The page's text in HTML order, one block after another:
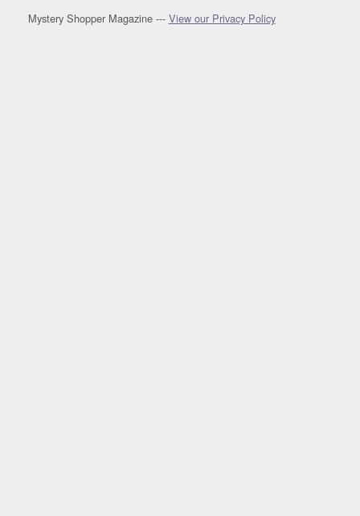
Mystery Shopper Magazine --- View our Privacy Policy